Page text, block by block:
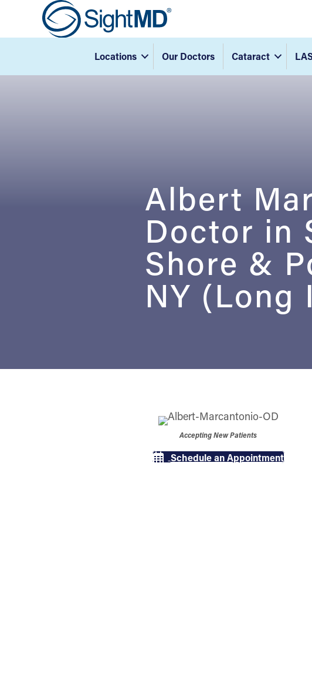
Locations Our Doctors Cataract
Albert
Doctor in
Shore &
NY (Long
Accepting New Patients
Schedule an Appointment